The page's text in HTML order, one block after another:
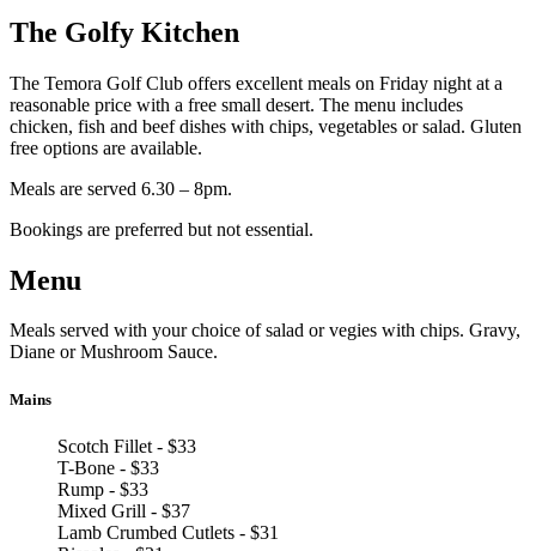
The Golfy Kitchen
The Temora Golf Club offers excellent meals on Friday night at a
reasonable price with a free small desert. The menu includes
chicken, fish and beef dishes with chips, vegetables or salad. Gluten
free options are available.
Meals are served 6.30 – 8pm.
Bookings are preferred but not essential.
Menu
Meals served with your choice of salad or vegies with chips. Gravy,
Diane or Mushroom Sauce.
Mains
Scotch Fillet - $33
T-Bone - $33
Rump - $33
Mixed Grill - $37
Lamb Crumbed Cutlets - $31